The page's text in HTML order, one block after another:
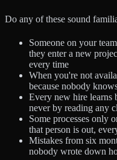
Do any of these sound
Someone on your
they enter a new
every time
When you're not
because nobody
Every new hire learns
never by reading any
Some processes only
that person is out,
Mistakes from six
nobody wrote down